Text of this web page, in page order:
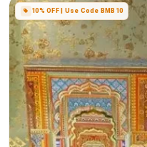
10% OFF | Use Code BMB10